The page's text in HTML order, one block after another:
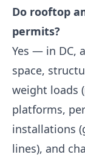
Do rooftop
permits?
Yes — in DC,
space,
weight loads
platforms,
installations
lines), and